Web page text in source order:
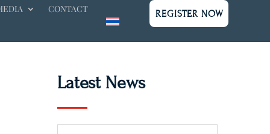
CONTACT REGISTER NOW
Latest News